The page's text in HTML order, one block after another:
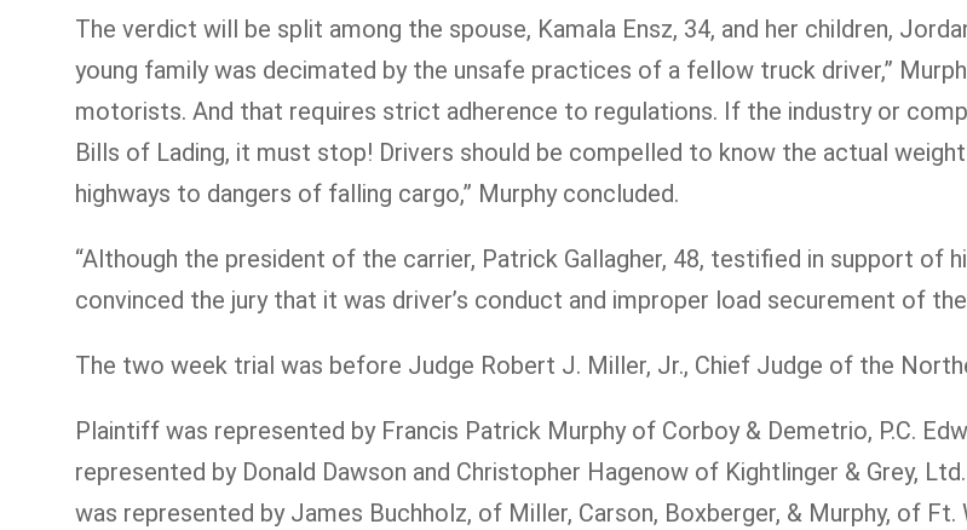
The verdict will be split among the spouse, Kamala Ensz, 34, and her children,
young family was decimated by the unsafe practices of a fellow truck driver,”
motorists. And that requires strict adherence to regulations. If the industry or
Bills of Lading, it must stop! Drivers should be compelled to know the actual
highways to dangers of falling cargo,” Murphy concluded.
“Although the president of the carrier, Patrick Gallagher, 48, testified in support of
convinced the jury that it was driver’s conduct and improper load securement of
The two week trial was before Judge Robert J. Miller, Jr., Chief Judge of the
Plaintiff was represented by Francis Patrick Murphy of Corboy & Demetrio, P.C.
represented by Donald Dawson and Christopher Hagenow of Kightlinger & Grey,
was represented by James Buchholz, of Miller, Carson, Boxberger, & Murphy, of Ft.